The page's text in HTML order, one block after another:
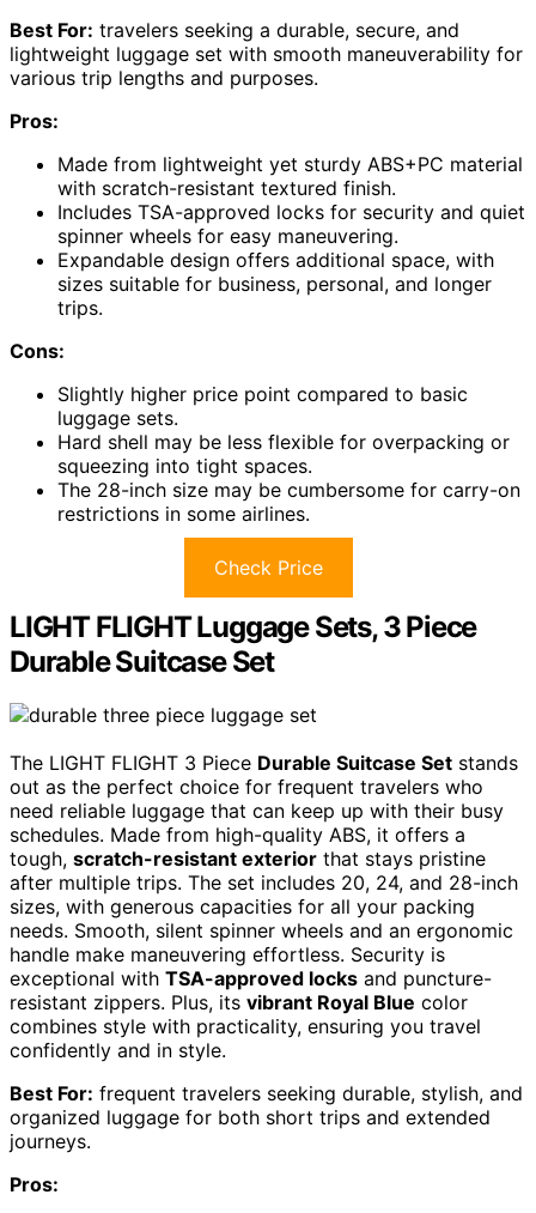
Best For: travelers seeking a durable, secure, and
lightweight luggage set with smooth maneuverability for
various trip lengths and purposes.
Pros:
Made from lightweight yet sturdy ABS+PC material
with scratch-resistant textured finish.
Includes TSA-approved locks for security and quiet
spinner wheels for easy maneuvering.
Expandable design offers additional space, with
sizes suitable for business, personal, and longer
trips.
Cons:
Slightly higher price point compared to basic
luggage sets.
Hard shell may be less flexible for overpacking or
squeezing into tight spaces.
The 28-inch size may be cumbersome for carry-on
restrictions in some airlines.
Check Price
LIGHT FLIGHT Luggage Sets, 3 Piece
Durable Suitcase Set
The LIGHT FLIGHT 3 Piece Durable Suitcase Set stands
out as the perfect choice for frequent travelers who
need reliable luggage that can keep up with their busy
schedules. Made from high-quality ABS, it offers a
tough, scratch-resistant exterior that stays pristine
after multiple trips. The set includes 20, 24, and 28-inch
sizes, with generous capacities for all your packing
needs. Smooth, silent spinner wheels and an ergonomic
handle make maneuvering effortless. Security is
exceptional with TSA-approved locks and puncture-
resistant zippers. Plus, its vibrant Royal Blue color
combines style with practicality, ensuring you travel
confidently and in style.
Best For: frequent travelers seeking durable, stylish, and
organized luggage for both short trips and extended
journeys.
Pros: